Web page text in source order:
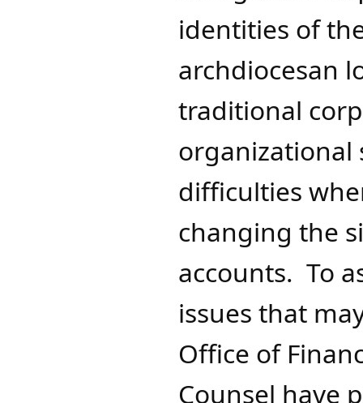
identities of
archdiocesan
traditional
organizational
difficulties
changing the
accounts. To
issues that
Office of
Counsel have